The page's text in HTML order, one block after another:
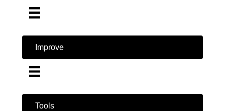
Improve
Tools